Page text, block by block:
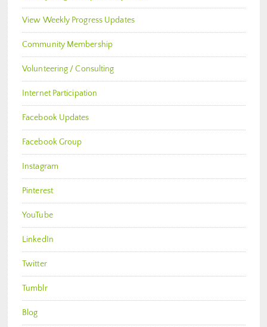
View Weekly Progress Updates
Community Membership
Volunteering / Consulting
Internet Participation
Facebook Updates
Facebook Group
Instagram
Pinterest
YouTube
LinkedIn
Twitter
Tumblr
Blog